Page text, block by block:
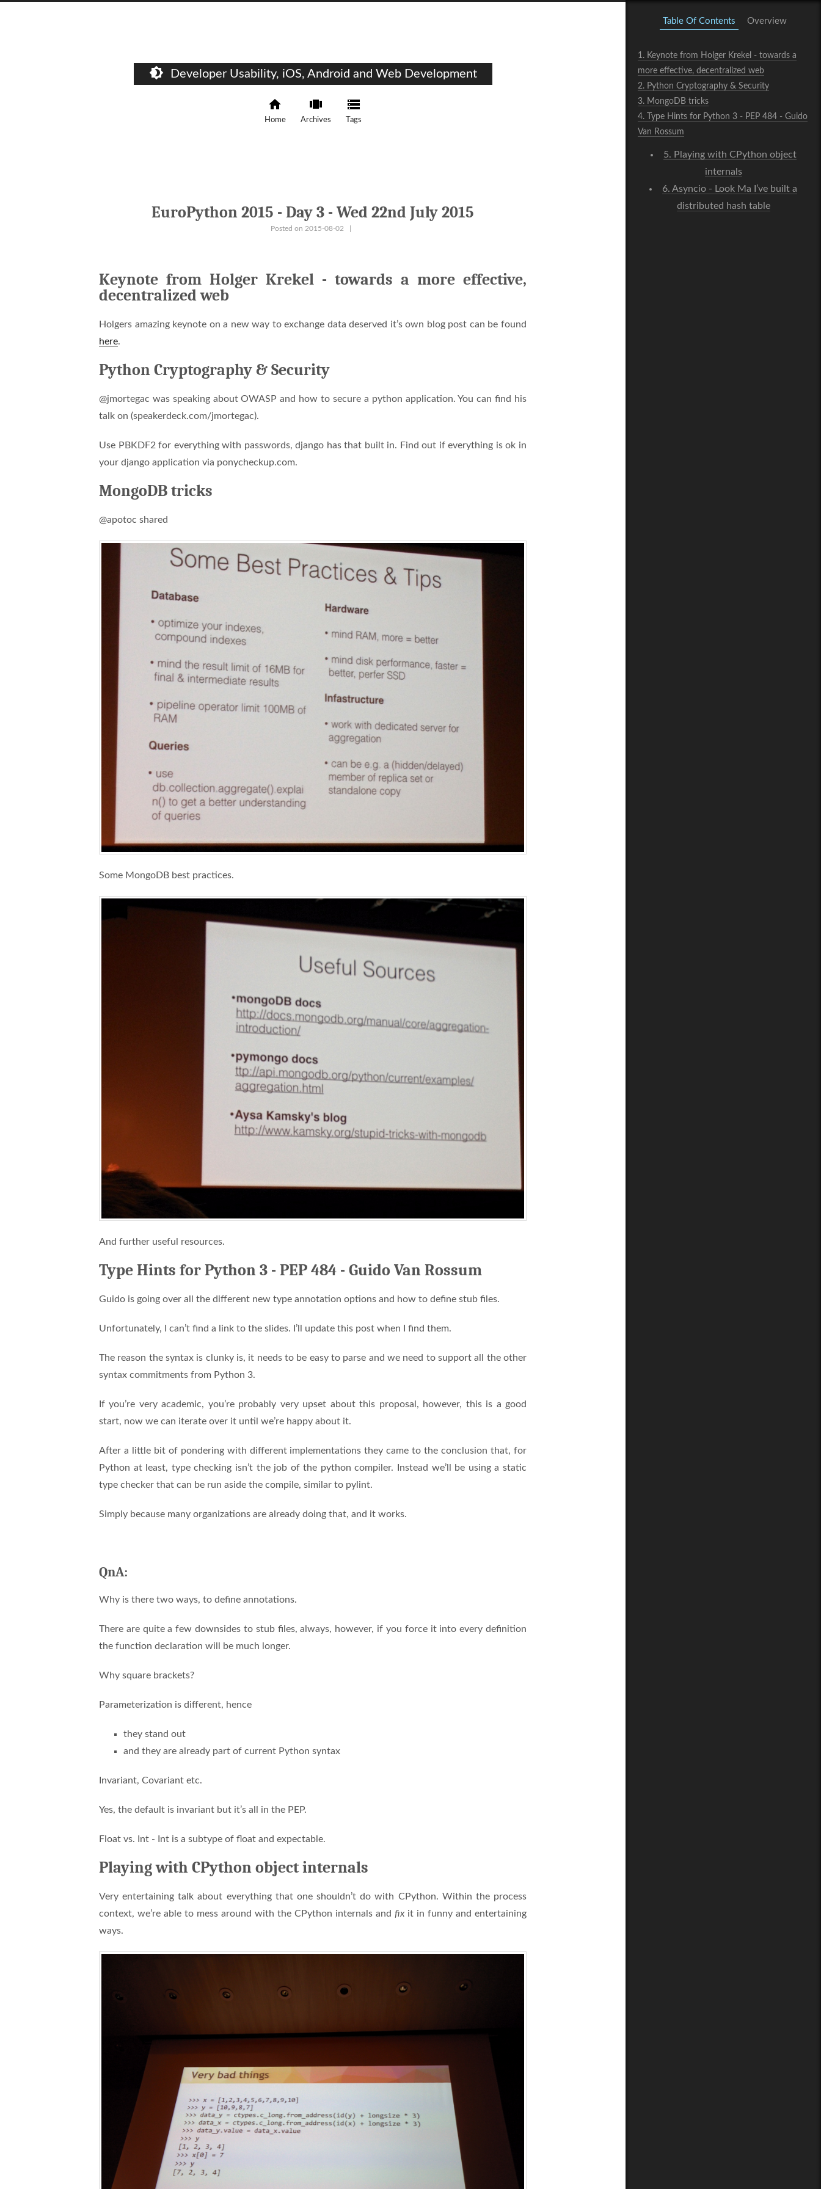
Developer Usability, iOS, Android and Web Development
Home Archives Tags
EuroPython 2015 - Day 3 - Wed 22nd July 2015
Posted on 2015-08-02
Keynote from Holger Krekel - towards a more effective,
decentralized web
Holgers amazing keynote on a new way to exchange data deserved it’s own blog post can be found
here.
Python Cryptography & Security
@jmortegac was speaking about OWASP and how to secure a python application. You can find his
talk on (speakerdeck.com/jmortegac).
Use PBKDF2 for everything with passwords, django has that built in. Find out if everything is ok in
your django application via ponycheckup.com.
MongoDB tricks
@apotoc shared
Some MongoDB best practices.
And further useful resources.
Type Hints for Python 3 - PEP 484 - Guido Van Rossum
Guido is going over all the different new type annotation options and how to define stub files.
Unfortunately, I can’t find a link to the slides. I’ll update this post when I find them.
The reason the syntax is clunky is, it needs to be easy to parse and we need to support all the other
syntax commitments from Python 3.
If you’re very academic, you’re probably very upset about this proposal, however, this is a good
start, now we can iterate over it until we’re happy about it.
After a little bit of pondering with different implementations they came to the conclusion that, for
Python at least, type checking isn’t the job of the python compiler. Instead we’ll be using a static
type checker that can be run aside the compile, similar to pylint.
Simply because many organizations are already doing that, and it works.
QnA:
Why is there two ways, to define annotations.
There are quite a few downsides to stub files, always, however, if you force it into every definition
the function declaration will be much longer.
Why square brackets?
Parameterization is different, hence
they stand out
and they are already part of current Python syntax
Invariant, Covariant etc.
Yes, the default is invariant but it’s all in the PEP.
Float vs. Int - Int is a subtype of float and expectable.
Playing with CPython object internals
Very entertaining talk about everything that one shouldn’t do with CPython. Within the process
context, we’re able to mess around with the CPython internals and fix it in funny and entertaining
ways.
Table Of Contents Overview
1. Keynote from Holger Krekel - towards a
more effective, decentralized web
2. Python Cryptography & Security
3. MongoDB tricks
4.
Type Hints for Python 3 - PEP 484 - Guido
Van Rossum
5. Playing with CPython object
internals
6. Asyncio - Look Ma I’ve built a
distributed hash table